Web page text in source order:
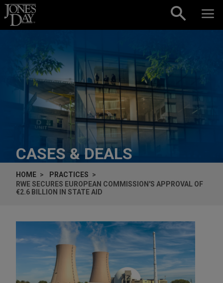
Skip to content
CASES & DEALS
HOME
PRACTICES
RWE SECURES EUROPEAN COMMISSION'S APPROVAL OF
€2.6 BILLION IN STATE AID